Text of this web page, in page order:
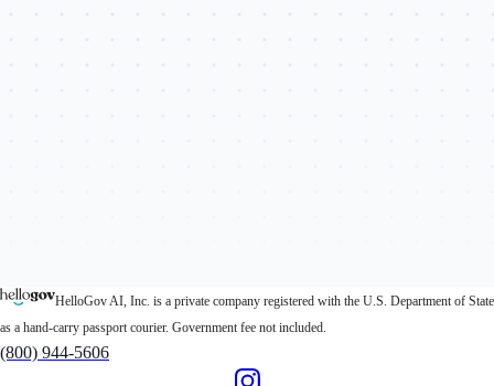
HelloGov AI, Inc. is a private company registered with the U.S. Department of State
as a hand-carry passport courier. Government fee not included.
(800) 944-5606